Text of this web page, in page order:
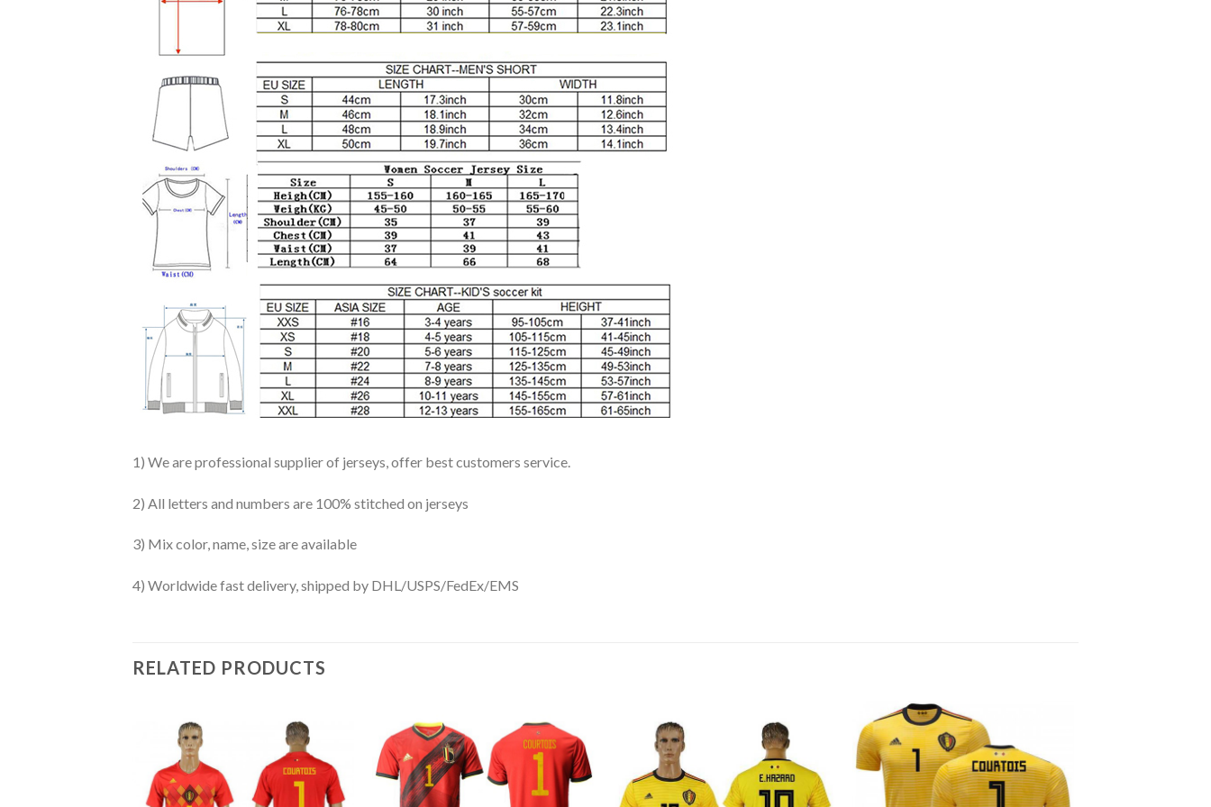
1) We are professional supplier of jerseys, offer best customers service.
2) All letters and numbers are 100% stitched on jerseys
3) Mix color, name, size are available
4) Worldwide fast delivery, shipped by DHL/USPS/FedEx/EMS
RELATED PRODUCTS